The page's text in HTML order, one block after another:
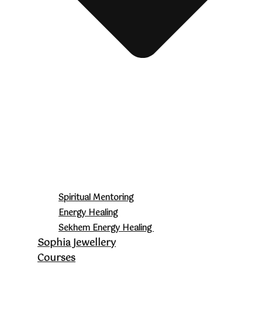
Spiritual Mentoring
Energy Healing
Sekhem Energy Healing
Sophia Jewellery
Courses